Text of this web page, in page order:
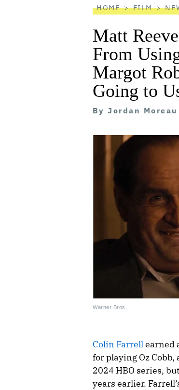
HOME FILM
Matt
From
Margot
Going to
By Jordan Moreau
Warner Bros.
Colin Farrellearned
for playing Oz
2024 HBO series,
years earlier.